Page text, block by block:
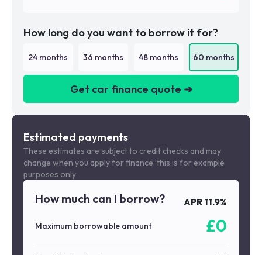
How long do you want to borrow it for?
24 months 36 months 48 months 60 months
Get car finance quote ➜
We are a credit broker not a lender
Estimated payments
These estimates are subject to credit checks and may
change when you apply for finance. this is for example
purposes only
How much can I borrow? APR 11.9%
Maximum borrowable amount £0